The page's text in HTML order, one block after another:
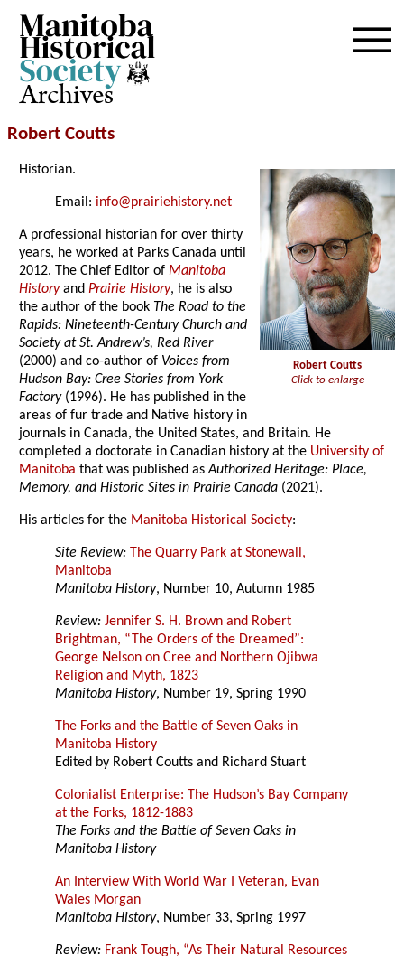
Archives
Robert Coutts
Robert Coutts
Click to enlarge
Historian.
Email: info@prairiehistory.net
A professional historian for over thirty
years, he worked at Parks Canada until
2012. The Chief Editor ofManitoba
HistoryandPrairie History, he is also
the author of the book The Road to the
Rapids: Nineteenth-Century Church and
Society at St. Andrew’s, Red River
(2000) and co-author of Voices from
Hudson Bay: Cree Stories from York
Factory(1996). He has published in the
areas of fur trade and Native history in
journals in Canada, the United States, and Britain. He
completed a doctorate in Canadian history at the University of
Manitoba that was published asAuthorized Heritage: Place,
Memory, and Historic Sites in Prairie Canada (2021).
His articles for the Manitoba Historical Society:
Site Review: The Quarry Park at Stonewall,
Manitoba
Manitoba History, Number 10, Autumn 1985
Review: Jennifer S. H. Brown and Robert
Brightman, “The Orders of the Dreamed”:
George Nelson on Cree and Northern Ojibwa
Religion and Myth, 1823
Manitoba History, Number 19, Spring 1990
The Forks and the Battle of Seven Oaks in
Manitoba History
Edited by Robert Coutts and Richard Stuart
Colonialist Enterprise: The Hudson’s Bay Company
at the Forks, 1812-1883
The Forks and the Battle of Seven Oaks in
Manitoba History
An Interview With World War I Veteran, Evan
Wales Morgan
Manitoba History, Number 33, Spring 1997
Review: Frank Tough, “As Their Natural Resources